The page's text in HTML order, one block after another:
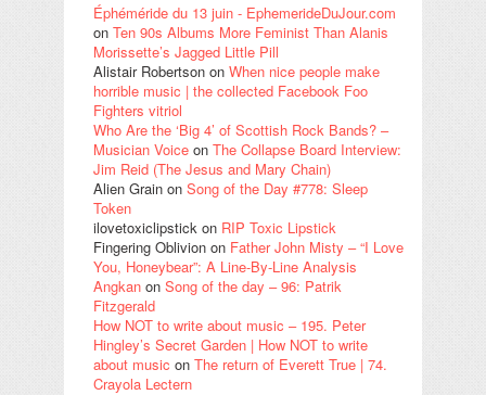
Éphéméride du 13 juin - EphemerideDuJour.com
on Ten 90s Albums More Feminist Than Alanis
Morissette’s Jagged Little Pill
Alistair Robertson on When nice people make
horrible music | the collected Facebook Foo
Fighters vitriol
Who Are the ‘Big 4’ of Scottish Rock Bands? –
Musician Voice on The Collapse Board Interview:
Jim Reid (The Jesus and Mary Chain)
Alien Grain on Song of the Day #778: Sleep
Token
ilovetoxiclipstick on RIP Toxic Lipstick
Fingering Oblivion on Father John Misty – “I Love
You, Honeybear”: A Line-By-Line Analysis
Angkan on Song of the day – 96: Patrik
Fitzgerald
How NOT to write about music – 195. Peter
Hingley’s Secret Garden | How NOT to write
about music on The return of Everett True | 74.
Crayola Lectern